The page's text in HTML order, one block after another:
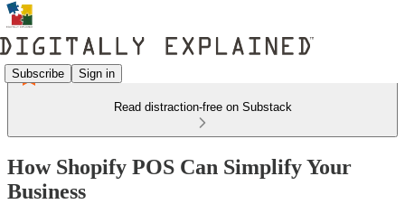
Subscribe Sign in
Read distraction-free on Substack
How Shopify POS Can Simplify Your
Business